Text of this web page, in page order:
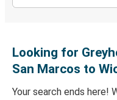
Looking for
San Marcos to
Your search ends here!